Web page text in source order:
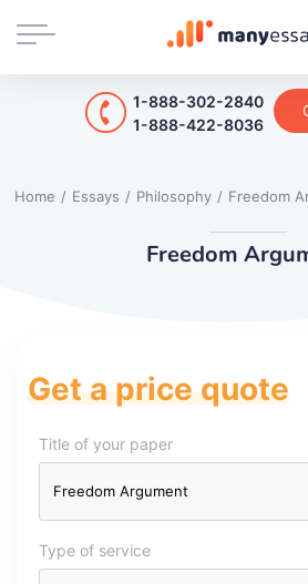
1-888-302-2840
1-888-422-8036
Home / Essays / Philosophy / Freedom
Freedom
Get a price quote
Title of your paper
Type of service